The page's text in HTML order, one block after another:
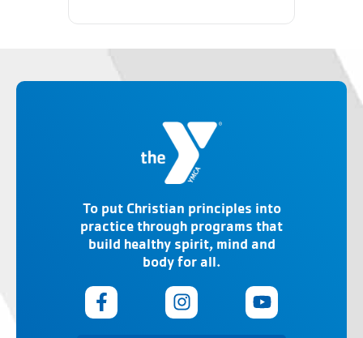
To put Christian principles into
practice through programs that
build healthy spirit, mind and
body for all.